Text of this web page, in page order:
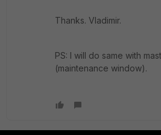
Thanks. Vladimir.
PS: I will do same with
(maintenance window).